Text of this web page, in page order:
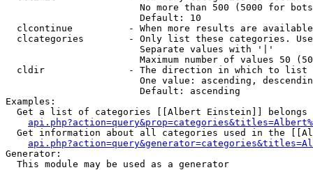
No more than 500 (5000 for
                        Default: 10
clcontinue          - When more results are
clcategories        - Only list these categories.
                        Separate values with '|'
Maximum number of values 50
  cldir               - The direction in which to list
One value: ascending,
                        Default: ascending
Examples:
Get a list of categories [[Albert Einstein]] belongs
Get information about all categories used in the
Generator:
  This module may be used as a generator